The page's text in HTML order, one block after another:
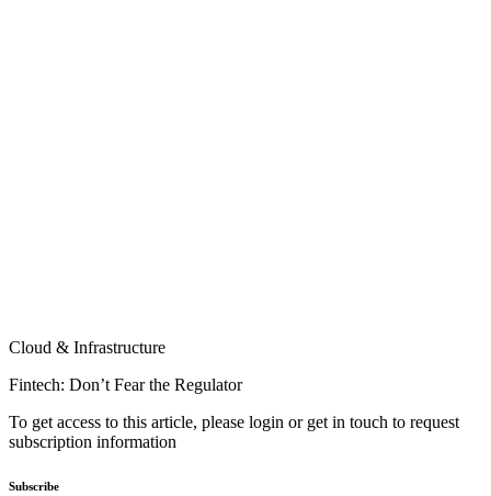
Cloud & Infrastructure
Fintech: Don’t Fear the Regulator
To get access to this article, please login or get in touch to request
subscription information
Subscribe